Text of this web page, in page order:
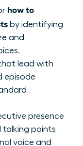
how to
by identifying
and
lead with
episode
presence
talking points
voice and